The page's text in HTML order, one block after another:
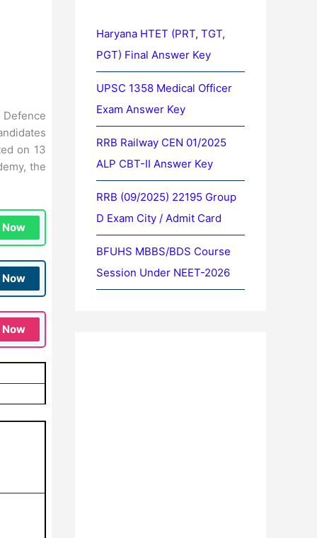
on 13
the
Haryana HTET (PRT, TGT,
PGT) Final Answer Key
UPSC 1358 Medical Officer
Exam Answer Key
RRB Railway CEN 01/2025
ALP CBT-II Answer Key
RRB (09/2025) 22195 Group
D Exam City / Admit Card
BFUHS MBBS/BDS Course
Session Under NEET-2026